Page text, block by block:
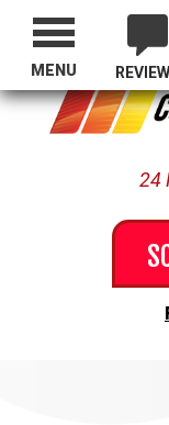
24
MENU